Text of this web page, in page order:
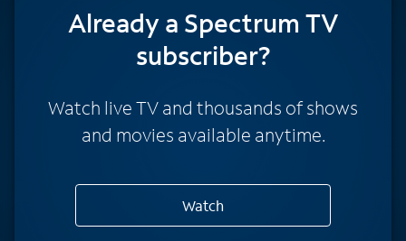
Already a Spectrum TV
subscriber?
Watch live TV and thousands of shows
and movies available anytime.
Watch